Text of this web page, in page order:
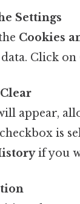
Settings
Cookies
Click on
appear,
checkbox is
if you